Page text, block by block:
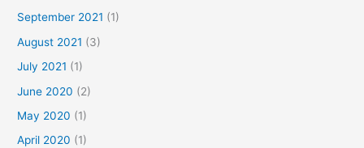
September 2021 (1)
August 2021 (3)
July 2021 (1)
June 2020 (2)
May 2020 (1)
April 2020 (1)